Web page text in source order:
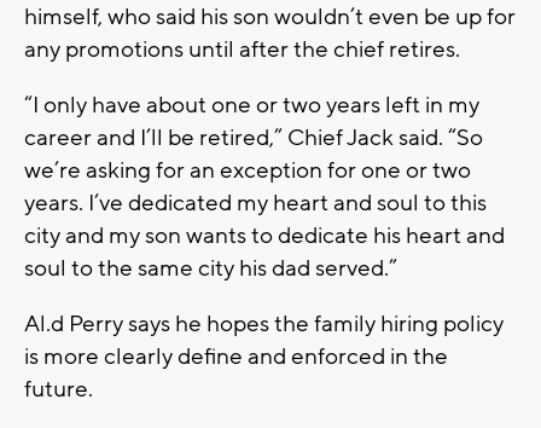
himself, who said his son wouldn’t even be up for
any promotions until after the chief retires.
“I only have about one or two years left in my
career and I’ll be retired,” Chief Jack said. “So
we’re asking for an exception for one or two
years. I’ve dedicated my heart and soul to this
city and my son wants to dedicate his heart and
soul to the same city his dad served.”
Al.d Perry says he hopes the family hiring policy
is more clearly define and enforced in the
future.